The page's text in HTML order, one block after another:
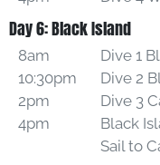
Day 6: Black Island
8am
10:30pm
2pm
4pm
Dive 1
Dive 2
Dive 3
Black
Sail to